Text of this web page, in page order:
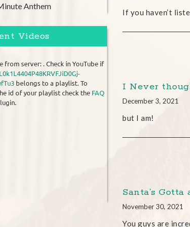
If you haven’t
I Never
December 3, 2021
but I am!
Santa’s
November 30, 2021
You guys are
Anthem
Videos
from server: . Check in YouTube if
belongs to a playlist. To
id of your playlist check the FAQ